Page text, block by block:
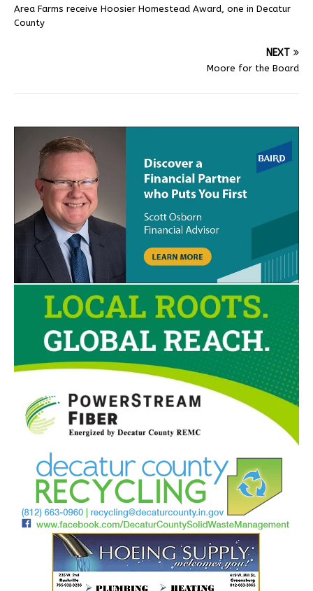
Area Farms receive Hoosier Homestead Award, one in Decatur
County
NEXT
Moore for the Board